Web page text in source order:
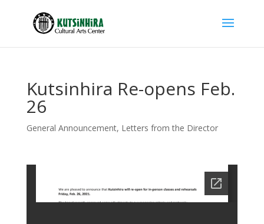
Kutsinhira Re-opens Feb.
26
General Announcement, Letters from the Director